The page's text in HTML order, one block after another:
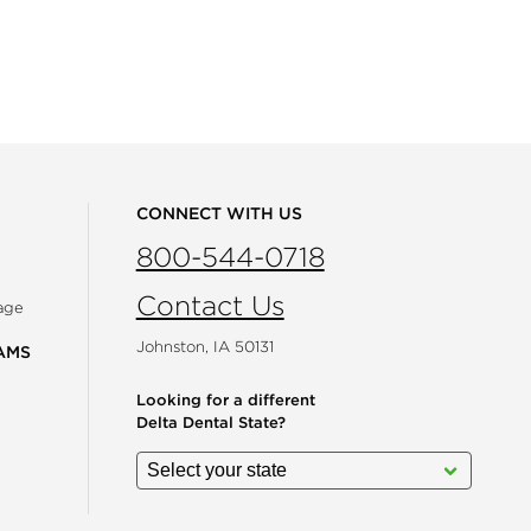
CONNECT WITH US
800-544-0718
Contact Us
Johnston, IA 50131
Looking for a different
Delta Dental State?